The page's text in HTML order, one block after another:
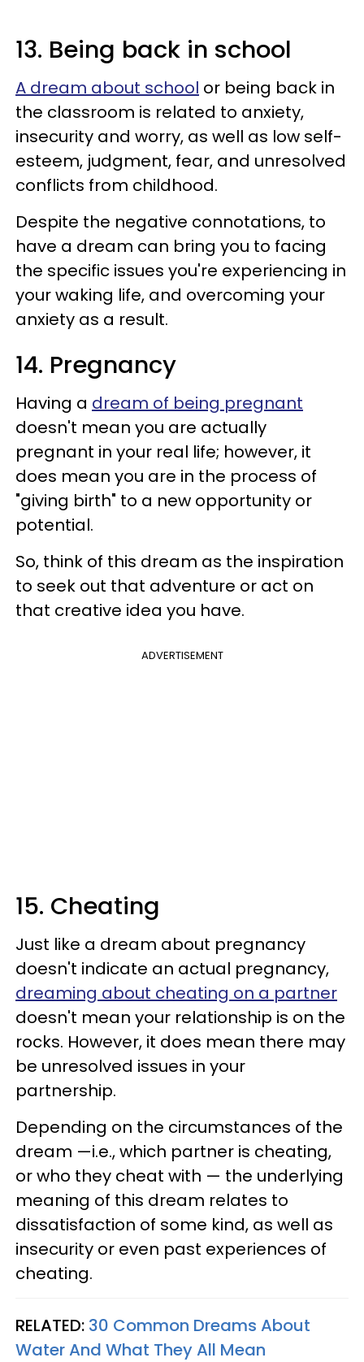
13. Being back in school
A dream about school or being back in
the classroom is related to anxiety,
insecurity and worry, as well as low self-
esteem, judgment, fear, and unresolved
conflicts from childhood.
Despite the negative connotations, to
have a dream can bring you to facing
the specific issues you're experiencing in
your waking life, and overcoming your
anxiety as a result.
14. Pregnancy
Having a dream of being pregnant
doesn't mean you are actually
pregnant in your real life; however, it
does mean you are in the process of
"giving birth" to a new opportunity or
potential.
So, think of this dream as the inspiration
to seek out that adventure or act on
that creative idea you have.
ADVERTISEMENT
15. Cheating
Just like a dream about pregnancy
doesn't indicate an actual pregnancy,
dreaming about cheating on a partner
doesn't mean your relationship is on the
rocks. However, it does mean there may
be unresolved issues in your
partnership.
Depending on the circumstances of the
dream —i.e., which partner is cheating,
or who they cheat with — the underlying
meaning of this dream relates to
dissatisfaction of some kind, as well as
insecurity or even past experiences of
cheating.
RELATED: 30 Common Dreams About
Water And What They All Mean